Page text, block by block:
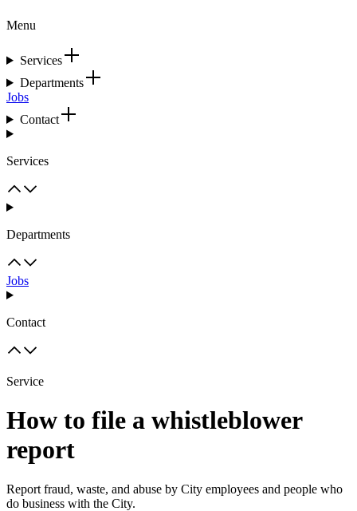
Menu
Services
Departments
Jobs
Contact
Services
Departments
Jobs
Contact
Service
How to file a whistleblower
report
Report fraud, waste, and abuse by City employees and people who
do business with the City.